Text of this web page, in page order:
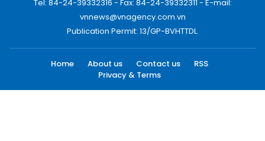
Tel: 84-24-39332316 - Fax: 84-24-39332311 - E-mail:
vnnews@vnagency.com.vn
Publication Permit: 13/GP-BVHTTDL.
Home About us Contact us
RSS
Privacy & Terms